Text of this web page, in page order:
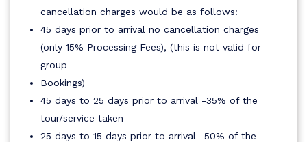
cancellation charges would be as follows:
45 days prior to arrival no cancellation charges
(only 15% Processing Fees), (this is not valid for
group
Bookings)
45 days to 25 days prior to arrival -35% of the
tour/service taken
25 days to 15 days prior to arrival -50% of the